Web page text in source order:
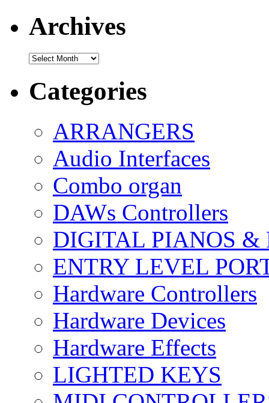
Archives
Archives
Categories
ARRANGERS
Audio Interfaces
Combo organ
DAWs Controllers
DIGITAL PIANOS &
ENTRY LEVEL
Hardware Controllers
Hardware Devices
Hardware Effects
LIGHTED KEYS